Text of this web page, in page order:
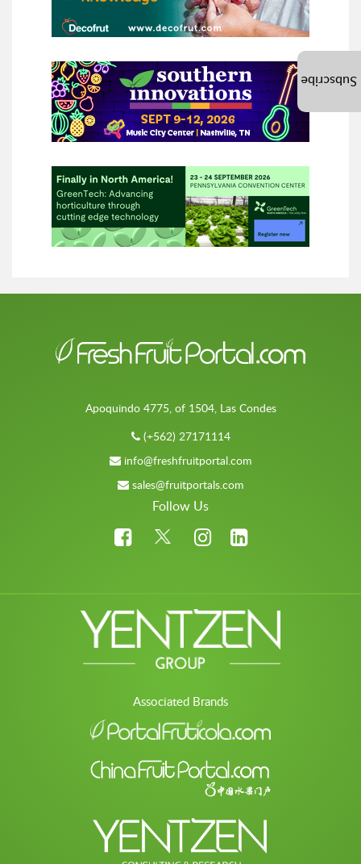
Apoquindo 4775, of 1504, Las Condes
(+562) 27171114
info@freshfruitportal.com
sales@fruitportals.com
Follow Us
Associated Brands
Subscribe